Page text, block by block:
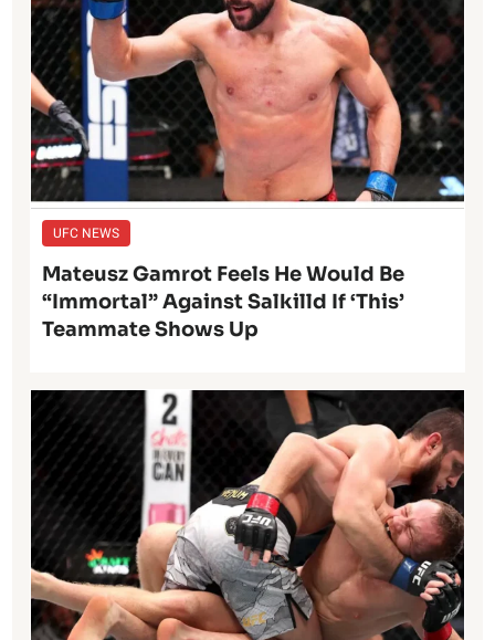
UFC NEWS
Mateusz Gamrot Feels He Would Be
“Immortal” Against Salkilld If ‘This’
Teammate Shows Up